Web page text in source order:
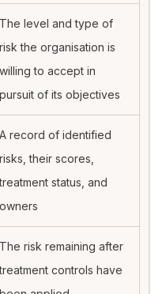
The level and type of
risk the organisation is
willing to accept in
pursuit of its objectives
A record of identified
risks, their scores,
status, and
owners
The risk remaining after
controls have